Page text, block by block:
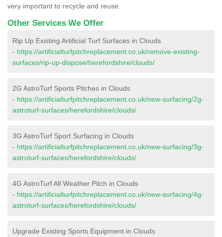
very important to recycle and reuse.
Other Services We Offer
Rip Up Existing Artificial Turf Surfaces in Clouds
- https://artificialturfpitchreplacement.co.uk/remove-existing-
surfaces/rip-up-dispose/herefordshire/clouds/
2G AstroTurf Sports Pitches in Clouds
- https://artificialturfpitchreplacement.co.uk/new-surfacing/2g-
astroturf-surfaces/herefordshire/clouds/
3G AstroTurf Sport Surfacing in Clouds
- https://artificialturfpitchreplacement.co.uk/new-surfacing/3g-
astroturf-surfaces/herefordshire/clouds/
4G AstroTurf All Weather Pitch in Clouds
- https://artificialturfpitchreplacement.co.uk/new-surfacing/4g-
astroturf-surfaces/herefordshire/clouds/
Upgrade Existing Sports Equipment in Clouds